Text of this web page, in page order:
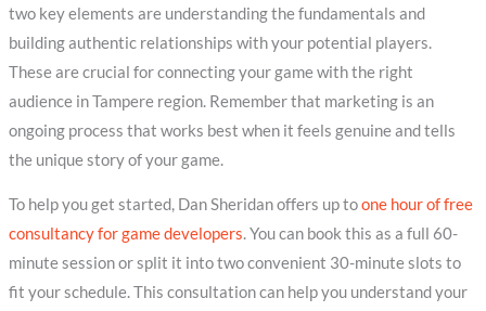
two key elements are understanding the fundamentals and
building authentic relationships with your potential players.
These are crucial for connecting your game with the right
audience in Tampere region. Remember that marketing is an
ongoing process that works best when it feels genuine and tells
the unique story of your game.
To help you get started, Dan Sheridan offers up toone hour of free
consultancy for game developers. You can book this as a full 60-
minute session or split it into two convenient 30-minute slots to
fit your schedule. This consultation can help you understand your